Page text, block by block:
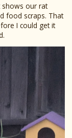
shows our rat
food scraps. That
I could get it